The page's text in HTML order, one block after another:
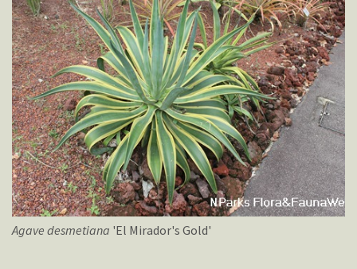
Agave desmetiana 'El Mirador's Gold'